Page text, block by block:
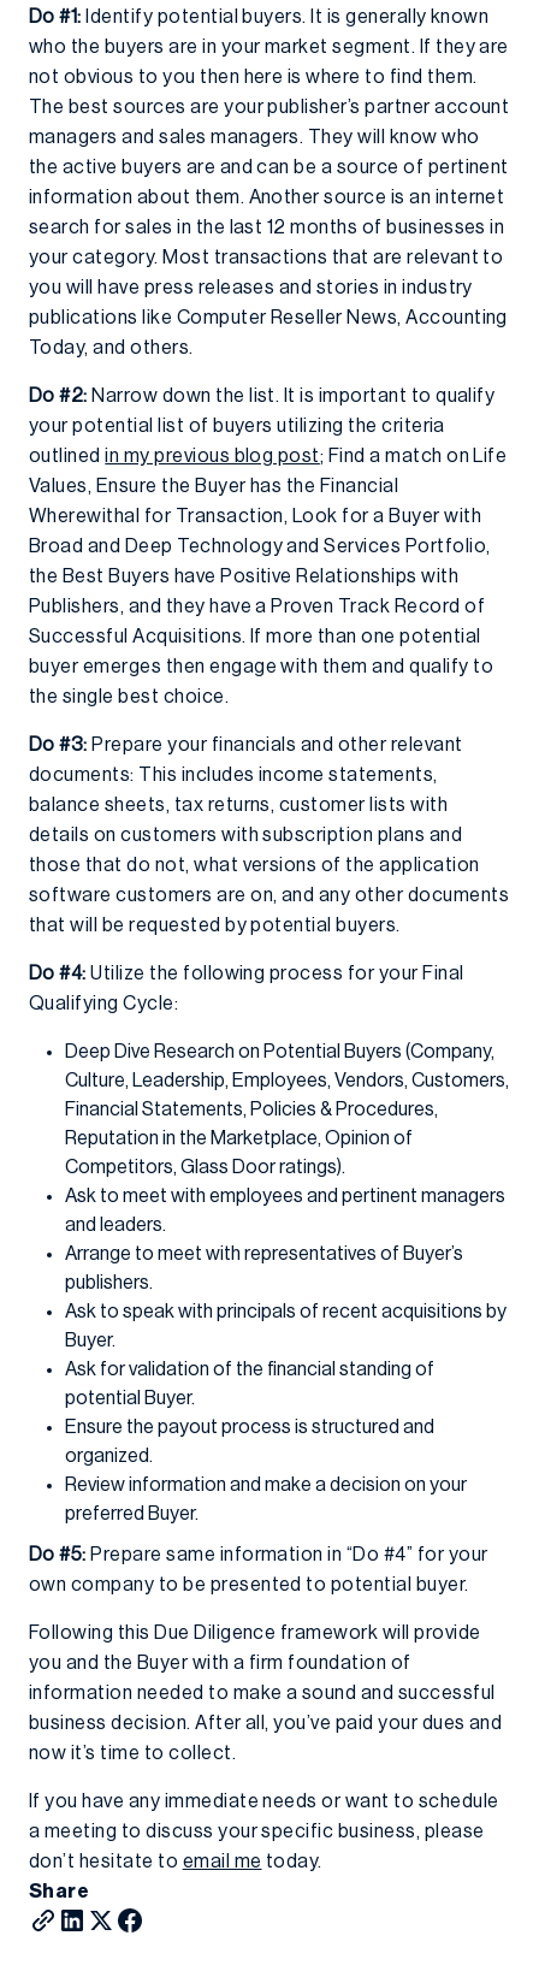
Do #1: Identify potential buyers. It is generally known
who the buyers are in your market segment. If they are
not obvious to you then here is where to find them.
The best sources are your publisher’s partner account
managers and sales managers. They will know who
the active buyers are and can be a source of pertinent
information about them. Another source is an internet
search for sales in the last 12 months of businesses in
your category. Most transactions that are relevant to
you will have press releases and stories in industry
publications like Computer Reseller News, Accounting
Today, and others.
Do #2: Narrow down the list. It is important to qualify
your potential list of buyers utilizing the criteria
outlinedin my previous blog post; Find a match on Life
Values, Ensure the Buyer has the Financial
Wherewithal for Transaction, Look for a Buyer with
Broad and Deep Technology and Services Portfolio,
the Best Buyers have Positive Relationships with
Publishers, and they have a Proven Track Record of
Successful Acquisitions. If more than one potential
buyer emerges then engage with them and qualify to
the single best choice.
Do #3: Prepare your financials and other relevant
documents: This includes income statements,
balance sheets, tax returns, customer lists with
details on customers with subscription plans and
those that do not, what versions of the application
software customers are on, and any other documents
that will be requested by potential buyers.
Do #4: Utilize the following process for your Final
Qualifying Cycle:
Deep Dive Research on Potential Buyers (Company,
Culture, Leadership, Employees, Vendors, Customers,
Financial Statements, Policies & Procedures,
Reputation in the Marketplace, Opinion of
Competitors, Glass Door ratings).
Ask to meet with employees and pertinent managers
and leaders.
Arrange to meet with representatives of Buyer’s
publishers.
Ask to speak with principals of recent acquisitions by
Buyer.
Ask for validation of the financial standing of
potential Buyer.
Ensure the payout process is structured and
organized.
Review information and make a decision on your
preferred Buyer.
Do #5: Prepare same information in “Do #4” for your
own company to be presented to potential buyer.
Following this Due Diligence framework will provide
you and the Buyer with a firm foundation of
information needed to make a sound and successful
business decision. After all, you’ve paid your dues and
now it’s time to collect.
If you have any immediate needs or want to schedule
a meeting to discuss your specific business, please
don’t hesitate to email me today.
Share